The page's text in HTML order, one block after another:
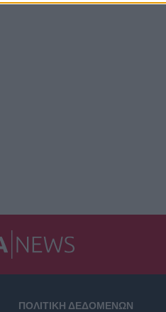
ΠΟΛΙΤΙΚΗ ΔΕΔΟΜΕΝΩΝ